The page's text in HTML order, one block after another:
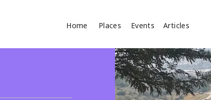
Home Places Events Articles
Search